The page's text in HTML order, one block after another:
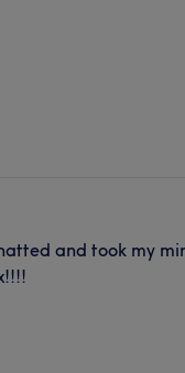
and took my